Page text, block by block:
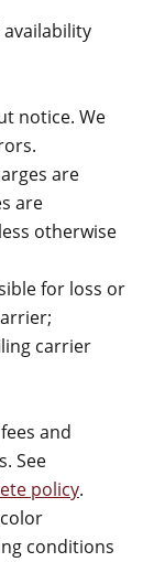
notice. We
are
are
otherwise
for loss or
carrier
and
See
policy.
conditions